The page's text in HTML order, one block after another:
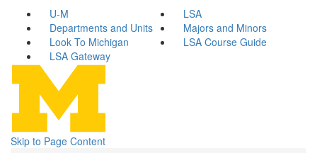
U-M
LSA
Departments and Units
Majors and Minors
Look To Michigan
LSA Course Guide
LSA Gateway
Skip to Page Content